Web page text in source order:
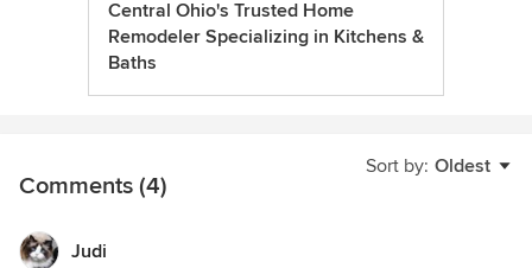
Central Ohio's Trusted Home
Remodeler Specializing in Kitchens &
Baths
Sort by: Oldest
Comments (4)
Judi